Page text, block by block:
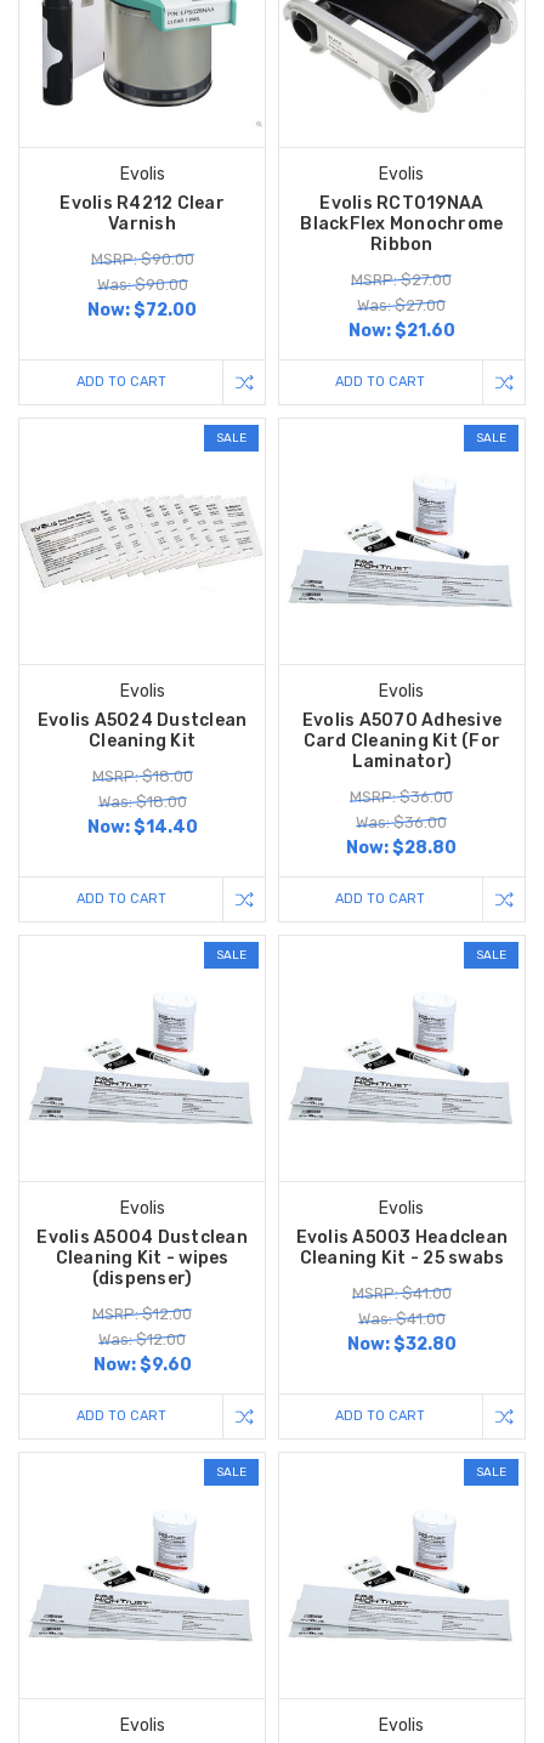
Evolis
Evolis R4212 Clear
Varnish
MSRP: $90.00
Was: $90.00
Now:$72.00
ADD TO CART
Evolis
Evolis RCT019NAA
BlackFlex Monochrome
Ribbon
MSRP: $27.00
Was: $27.00
Now:$21.60
ADD TO CART
SALE
Evolis
Evolis A5024 Dustclean
Cleaning Kit
MSRP: $18.00
Was: $18.00
Now:$14.40
ADD TO CART
SALE
Evolis
Evolis A5070 Adhesive
Card Cleaning Kit (For
Laminator)
MSRP: $36.00
Was: $36.00
Now:$28.80
ADD TO CART
SALE
Evolis
Evolis A5004 Dustclean
Cleaning Kit - wipes
(dispenser)
MSRP: $12.00
Was: $12.00
Now:$9.60
ADD TO CART
SALE
Evolis
Evolis A5003 Headclean
Cleaning Kit - 25 swabs
MSRP: $41.00
Was: $41.00
Now:$32.80
ADD TO CART
SALE
Evolis
SALE
Evolis